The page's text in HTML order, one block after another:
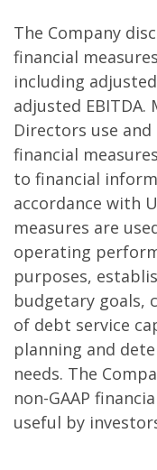
The Company
financial
including
adjusted
Directors use
financial
to financial
accordance with
measures are
operating
purposes,
budgetary goals,
of debt service
planning and
needs. The
non-GAAP
useful by